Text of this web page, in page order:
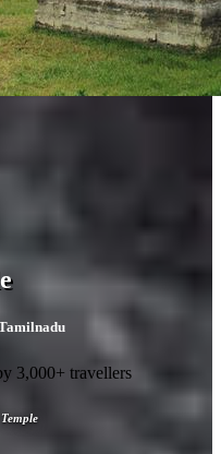
3,000+ travellers